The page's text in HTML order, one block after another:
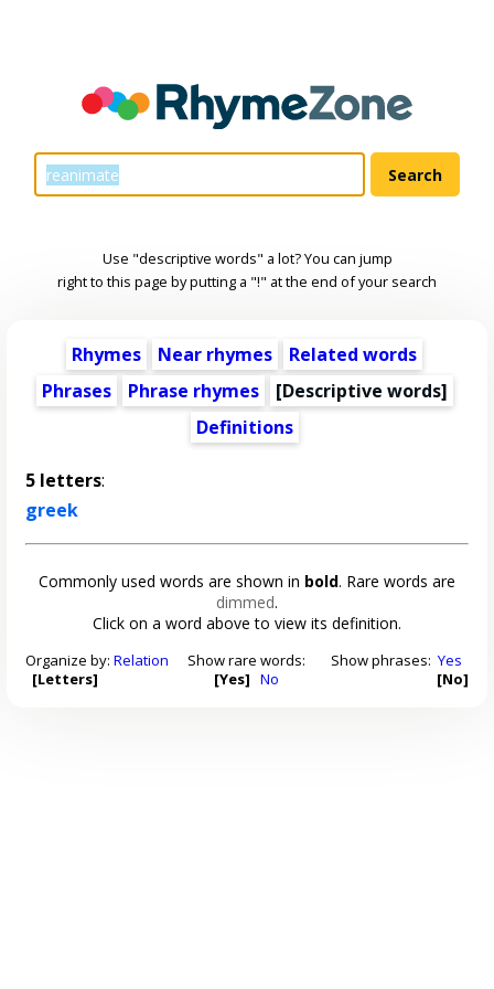
Use "descriptive words" a lot? You can jump
right to this page by putting a "!" at the end of your search
Rhymes Near rhymes
Related words
Phrases
Phrase rhymes [Descriptive words]
Definitions
5 letters:
greek
Commonly used words are shown in bold. Rare words are
dimmed.
Click on a word above to view its definition.
Organize by:Relation
[Letters]
Show rare words:
[Yes] No
Show phrases: Yes
[No]